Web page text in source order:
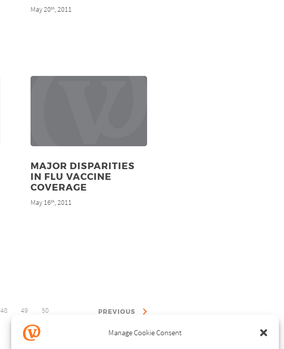
Manage Cookie Consent
May 20th, 2011
MAJOR DISPARITIES
IN FLU VACCINE
COVERAGE
May 16th, 2011
48 49 50 PREVIOUS